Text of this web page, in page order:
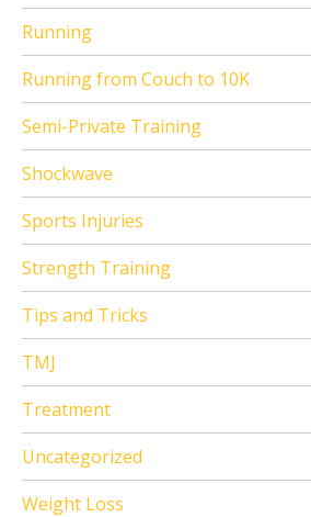
Running
Running from Couch to 10K
Semi-Private Training
Shockwave
Sports Injuries
Strength Training
Tips and Tricks
TMJ
Treatment
Uncategorized
Weight Loss